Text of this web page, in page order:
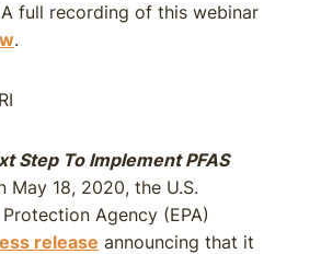
A full recording of this webinar
.
Step To Implement PFAS
May 18, 2020, the U.S.
Agency (EPA)
release announcing that it